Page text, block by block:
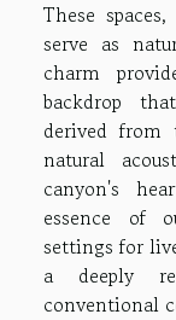
These
serve as
charm
backdrop
derived
natural
canyon's
essence of
settings for
a deeply
conventional